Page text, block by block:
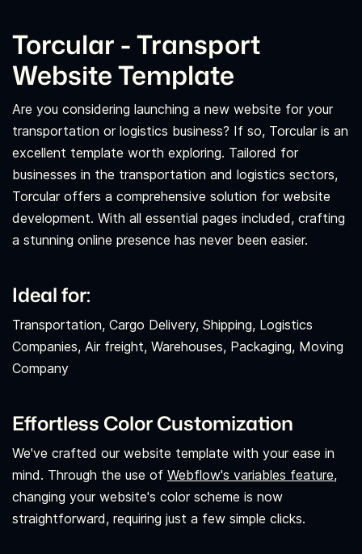
Torcular - Transport
Website Template
Are you considering launching a new website for your
transportation or logistics business? If so, Torcular is an
excellent template worth exploring. Tailored for
businesses in the transportation and logistics sectors,
Torcular offers a comprehensive solution for website
development. With all essential pages included, crafting
a stunning online presence has never been easier.
Ideal for:
Transportation, Cargo Delivery, Shipping, Logistics
Companies, Air freight, Warehouses, Packaging, Moving
Company
Effortless Color Customization
We've crafted our website template with your ease in
mind. Through the use of Webflow's variables feature,
changing your website's color scheme is now
straightforward, requiring just a few simple clicks.